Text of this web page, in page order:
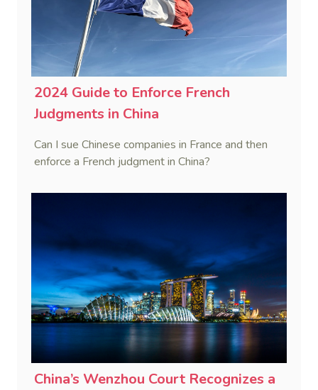
2024 Guide to Enforce French
Judgments in China
Can I sue Chinese companies in France and then
enforce a French judgment in China?
China’s Wenzhou Court Recognizes a